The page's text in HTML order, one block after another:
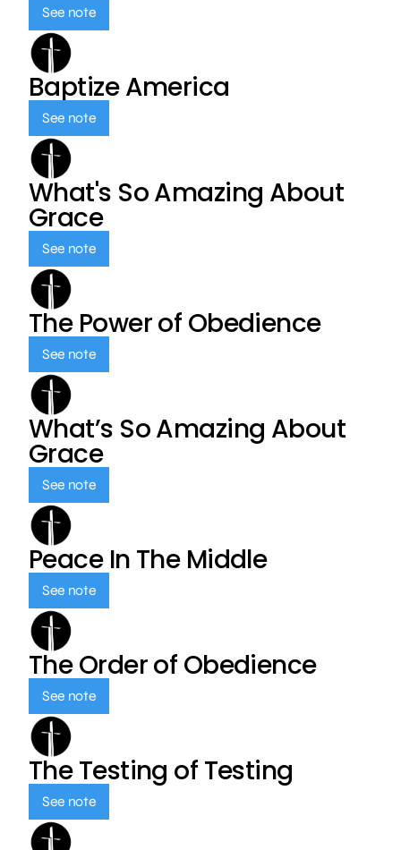
See note
Baptize America
See note
What's So Amazing About
Grace
See note
The Power of Obedience
See note
What’s So Amazing About
Grace
See note
Peace In The Middle
See note
The Order of Obedience
See note
The Testing of Testing
See note